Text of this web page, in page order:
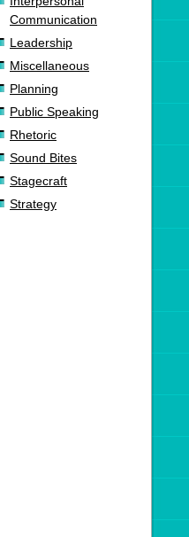
Communication
Leadership
Miscellaneous
Planning
Public Speaking
Rhetoric
Sound Bites
Stagecraft
Strategy